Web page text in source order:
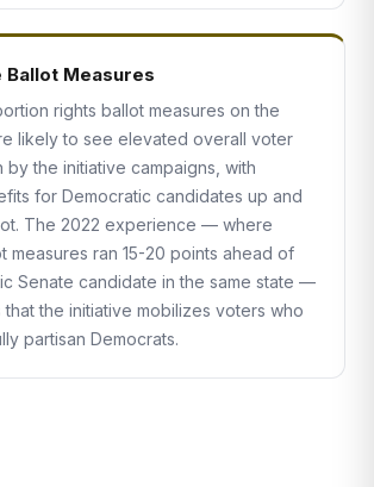
Ballot Measures
rights ballot measures on the
likely to see elevated overall voter
by the initiative campaigns, with
for Democratic candidates up and
The 2022 experience — where
measures ran 15-20 points ahead of
Senate candidate in the same state —
that the initiative mobilizes voters who
partisan Democrats.